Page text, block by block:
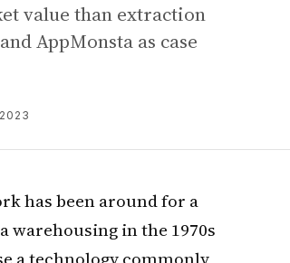
value than extraction
AppMonsta as case
has been around for a
warehousing in the 1970s